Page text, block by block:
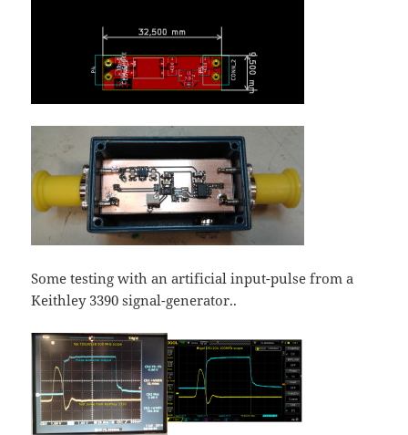
Some testing with an artificial input-pulse from a
Keithley 3390 signal-generator..